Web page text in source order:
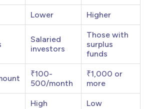
Lower Higher
Salaried
investors
Those with
surplus
funds
₹100-
500/month
₹1,000 or
more
High Low